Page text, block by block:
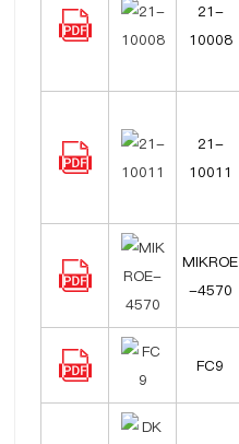
21-
10008
21-
10011
MIKROE
-4570
FC9